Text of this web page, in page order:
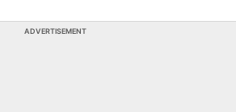
ADVERTISEMENT